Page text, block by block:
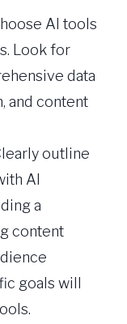
AI tools
Look for
data
and content
outline
AI
a
content
goals will